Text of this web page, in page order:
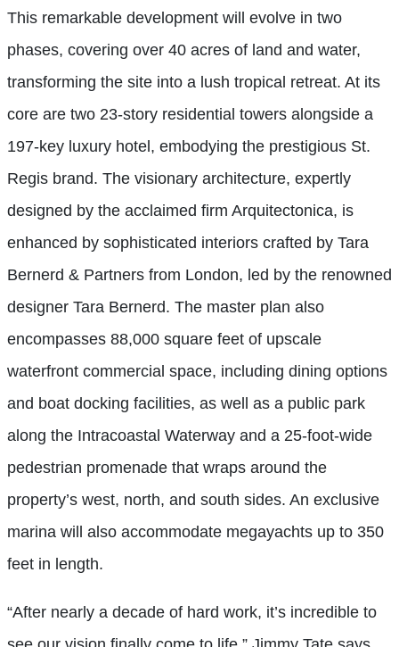
This remarkable development will evolve in two
phases, covering over 40 acres of land and water,
transforming the site into a lush tropical retreat. At its
core are two 23-story residential towers alongside a
197-key luxury hotel, embodying the prestigious St.
Regis brand. The visionary architecture, expertly
designed by the acclaimed firm Arquitectonica, is
enhanced by sophisticated interiors crafted by Tara
Bernerd & Partners from London, led by the renowned
designer Tara Bernerd. The master plan also
encompasses 88,000 square feet of upscale
waterfront commercial space, including dining options
and boat docking facilities, as well as a public park
along the Intracoastal Waterway and a 25-foot-wide
pedestrian promenade that wraps around the
property’s west, north, and south sides. An exclusive
marina will also accommodate megayachts up to 350
feet in length.
“After nearly a decade of hard work, it’s incredible to